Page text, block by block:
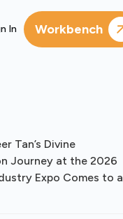
In Workbench
Tan’s Divine
Journey at the 2026
Expo Comes to a